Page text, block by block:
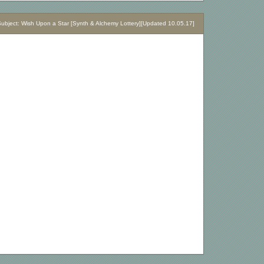
Wish Upon a Star [Synth & Alchemy Lottery][Updated 10.05.17]